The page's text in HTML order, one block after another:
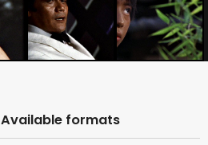
Available formats